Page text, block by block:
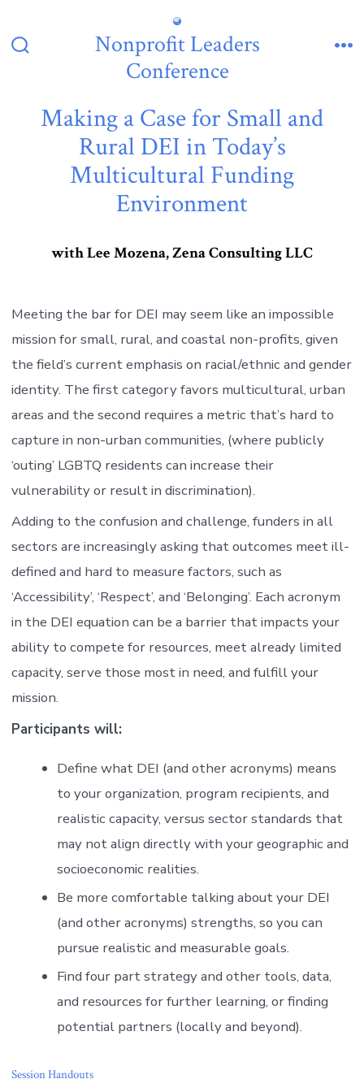
to
Nonprofit Leaders
Conference
Making a Case for Small and
Rural DEI in Today’s
Multicultural Funding
Environment
with Lee Mozena, Zena Consulting LLC
Meeting the bar for DEI may seem like an impossible
mission for small, rural, and coastal non-profits, given
the field’s current emphasis on racial/ethnic and gender
identity. The first category favors multicultural, urban
areas and the second requires a metric that’s hard to
capture in non-urban communities, (where publicly
‘outing’ LGBTQ residents can increase their
vulnerability or result in discrimination).
Adding to the confusion and challenge, funders in all
sectors are increasingly asking that outcomes meet ill-
defined and hard to measure factors, such as
‘Accessibility’, ‘Respect’, and ‘Belonging’. Each acronym
in the DEI equation can be a barrier that impacts your
ability to compete for resources, meet already limited
capacity, serve those most in need, and fulfill your
mission.
Participants will:
Define what DEI (and other acronyms) means
to your organization, program recipients, and
realistic capacity, versus sector standards that
may not align directly with your geographic and
socioeconomic realities.
Be more comfortable talking about your DEI
(and other acronyms) strengths, so you can
pursue realistic and measurable goals.
Find four part strategy and other tools, data,
and resources for further learning, or finding
potential partners (locally and beyond).
Session Handouts